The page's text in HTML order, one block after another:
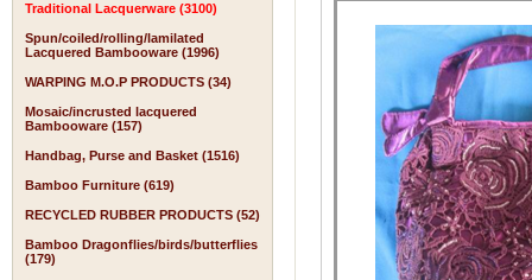
Traditional Lacquerware (3100)
Spun/coiled/rolling/lamilated
Lacquered Bambooware (1996)
WARPING M.O.P PRODUCTS (34)
Mosaic/incrusted lacquered
Bambooware (157)
Handbag, Purse and Basket (1516)
Bamboo Furniture (619)
RECYCLED RUBBER PRODUCTS (52)
Bamboo Dragonflies/birds/butterflies
(179)